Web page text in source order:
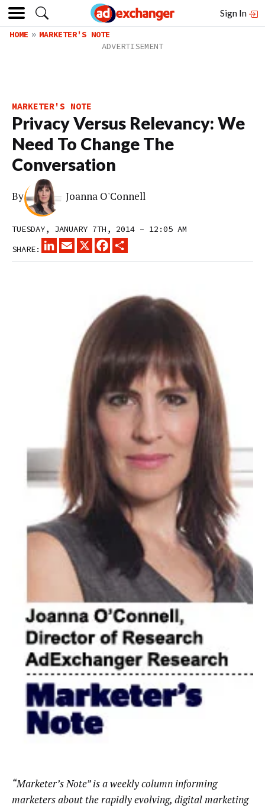
Sign In
HOME MARKETER'S NOTE
MARKETER'S NOTE
Privacy Versus Relevancy: We
Need To Change The
Conversation
By Joanna O'Connell
TUESDAY, JANUARY 7TH, 2014 – 12:05 AM
SHARE:
LINKEDINEMAIL
X FACEBOOK
“Marketer’s Note” is a weekly column informing
marketers about the rapidly evolving, digital marketing